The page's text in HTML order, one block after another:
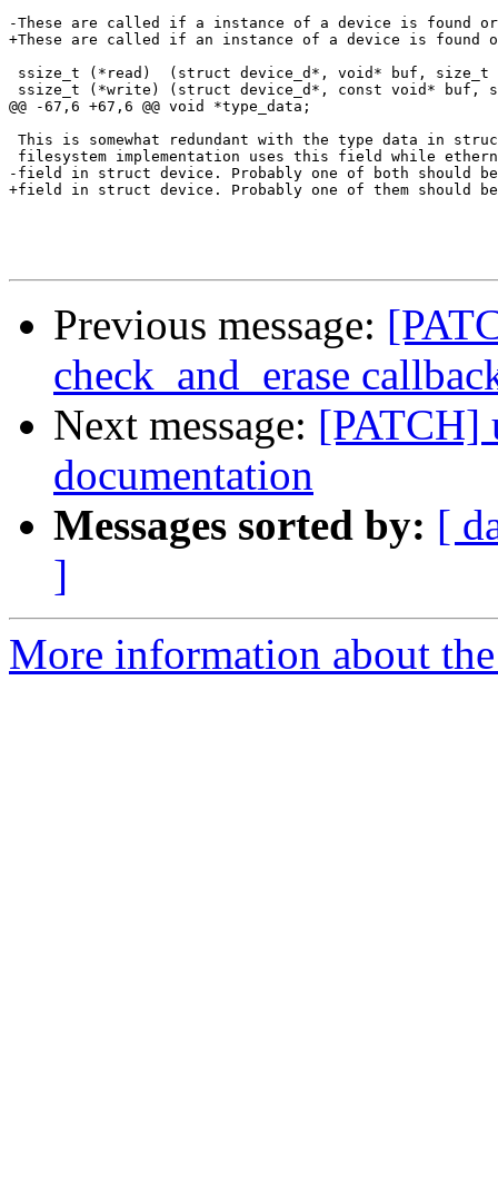
-These are called if a instance of a device is found or
+These are called if an instance of a device is found
ssize_t (*read)  (struct device_d*, void* buf,
ssize_t (*write) (struct device_d*, const void* buf,
@@ -67,6 +67,6 @@ void *type_data;
This is somewhat redundant with the type data in
filesystem implementation uses this field while
-field in struct device. Probably one of both should be
+field in struct device. Probably one of them should be
Previous message:
check_and_erase
Next message: [PATCH]
documentation
Messages sorted by: [
]
More information about